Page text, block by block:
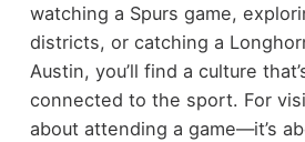
watching a Spurs game,
districts, or catching a
Austin, you’ll find a culture
connected to the sport. For
about attending a game—it’s